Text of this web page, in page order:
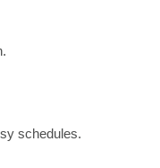
schedules.